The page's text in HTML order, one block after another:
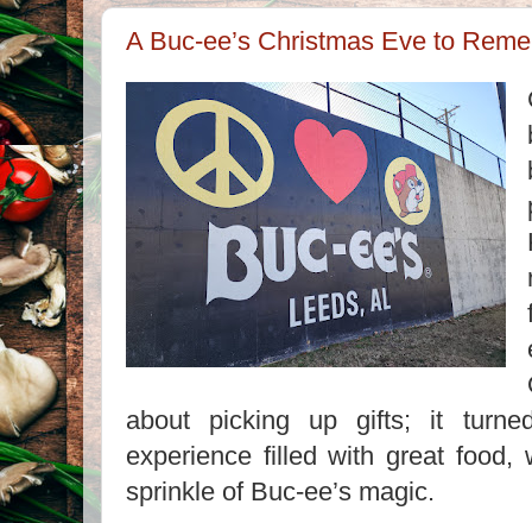
A Buc-ee’s Christmas Eve to
about picking up gifts; it
experience filled with great food,
sprinkle of Buc-ee’s magic.